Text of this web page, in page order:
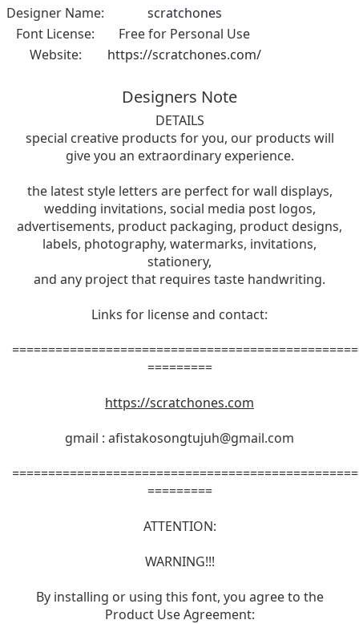
Designer Name:
scratchones
Font License:
Free for Personal Use
Website:
https://scratchones.com/
Designers Note
DETAILS
special creative products for you, our products will
give you an extraordinary experience.
the latest style letters are perfect for wall displays,
wedding invitations, social media post logos,
advertisements, product packaging, product designs,
labels, photography, watermarks, invitations,
stationery,
and any project that requires taste handwriting.
Links for license and contact:
=========
https://scratchones.com
gmail : afistakosongtujuh@gmail.com
=========
ATTENTION:
WARNING!!!
By installing or using this font, you agree to the
Product Use Agreement: